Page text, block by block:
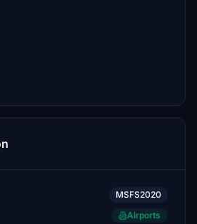
MSFS2020
Airports